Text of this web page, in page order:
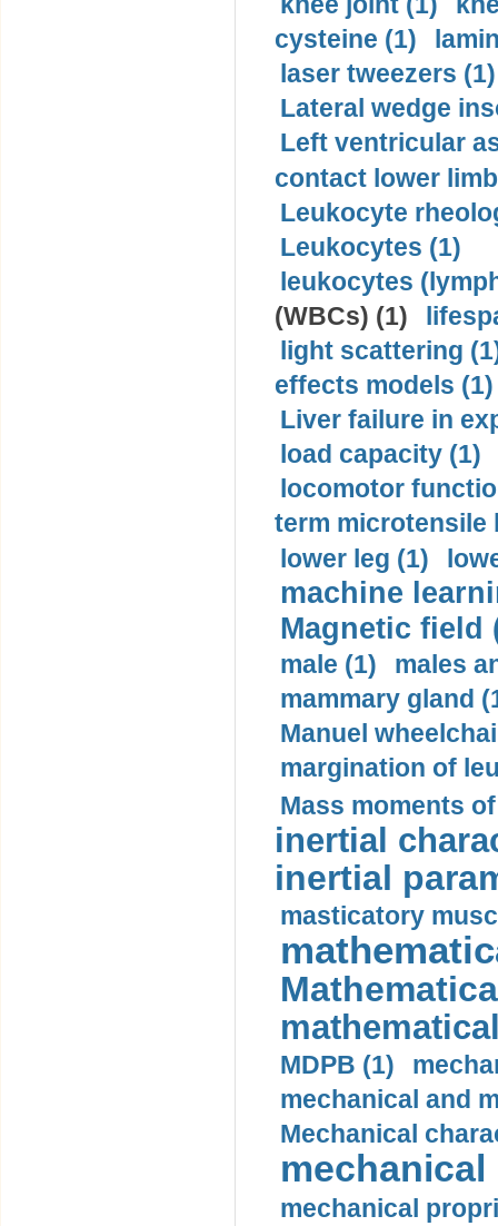
cysteine (1)
laser tweezers (1)
Lateral wedge
Left ventricular
contact lower
Leukocyte
Leukocytes (1)
leukocytes
(WBCs) (1)
light scattering
effects models (1)
Liver failure in
load capacity (1)
locomotor
term microtensile
lower leg (1)
machine
Magnetic field
male (1)
males
mammary gland
Manuel
margination of
Mass moments
inertial
inertial
masticatory
MDPB (1)
mechanical and
Mechanical
mechanical
mechanical